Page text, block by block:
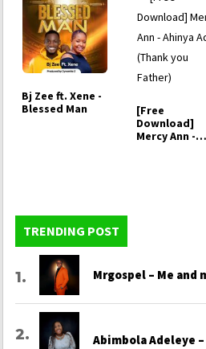
Bj Zee ft. Xene -
Blessed Man
[Free
Download]
Mercy Ann -
TRENDING POST
Mrgospel – Me and
Abimbola Adeleye